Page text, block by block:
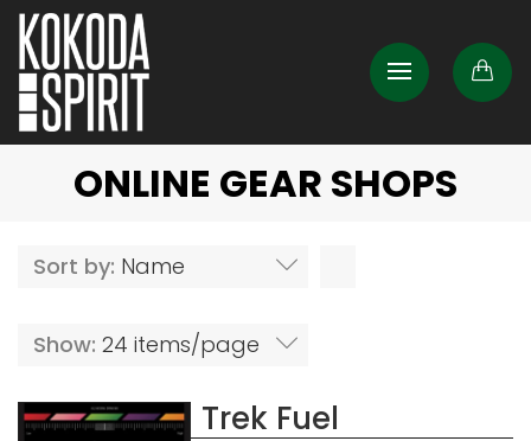
ONLINE GEAR SHOPS
Sort by: Name
Show: 24 items/page
Trek Fuel